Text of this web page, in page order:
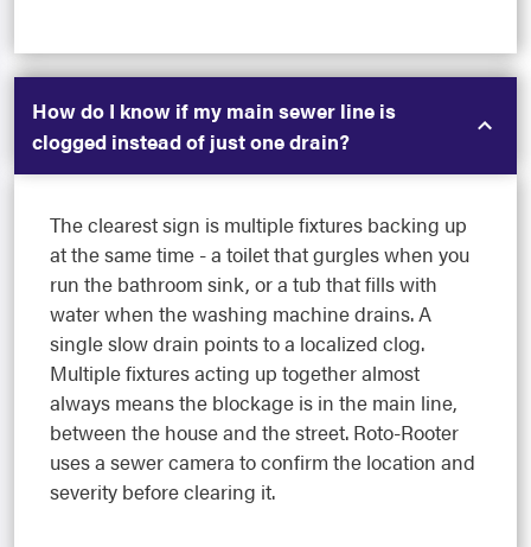
How do I know if my main sewer line is
clogged instead of just one drain?
The clearest sign is multiple fixtures backing up
at the same time - a toilet that gurgles when you
run the bathroom sink, or a tub that fills with
water when the washing machine drains. A
single slow drain points to a localized clog.
Multiple fixtures acting up together almost
always means the blockage is in the main line,
between the house and the street. Roto-Rooter
uses a sewer camera to confirm the location and
severity before clearing it.